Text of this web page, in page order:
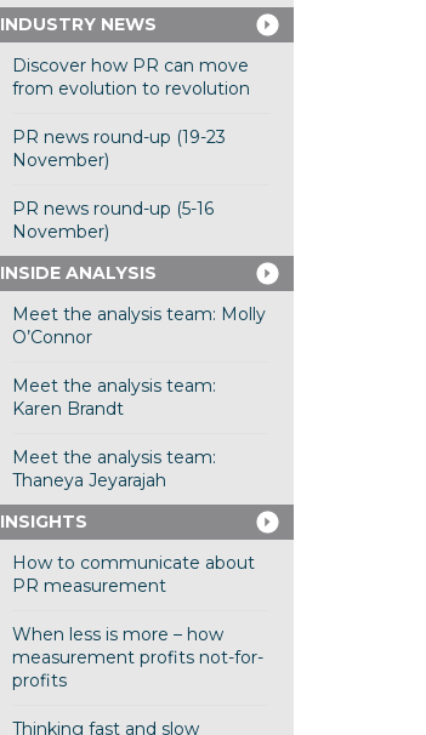
INDUSTRY NEWS
Discover how PR can move
from evolution to revolution
PR news round-up (19-23
November)
PR news round-up (5-16
November)
INSIDE ANALYSIS
Meet the analysis team: Molly
O’Connor
Meet the analysis team:
Karen Brandt
Meet the analysis team:
Thaneya Jeyarajah
INSIGHTS
How to communicate about
PR measurement
When less is more – how
measurement profits not-for-
profits
Thinking fast and slow